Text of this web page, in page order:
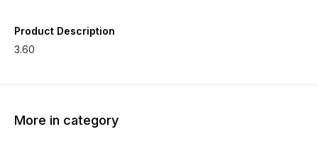
Product Description
3.60
More in category